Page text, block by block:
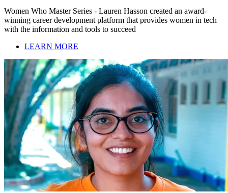
Women Who Master Series - Lauren Hasson created an award-
winning career development platform that provides women in tech
with the information and tools to succeed
LEARN MORE